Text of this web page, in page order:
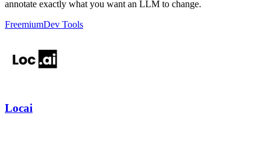
annotate exactly what you want an LLM to change.
FreemiumDev Tools
Locai